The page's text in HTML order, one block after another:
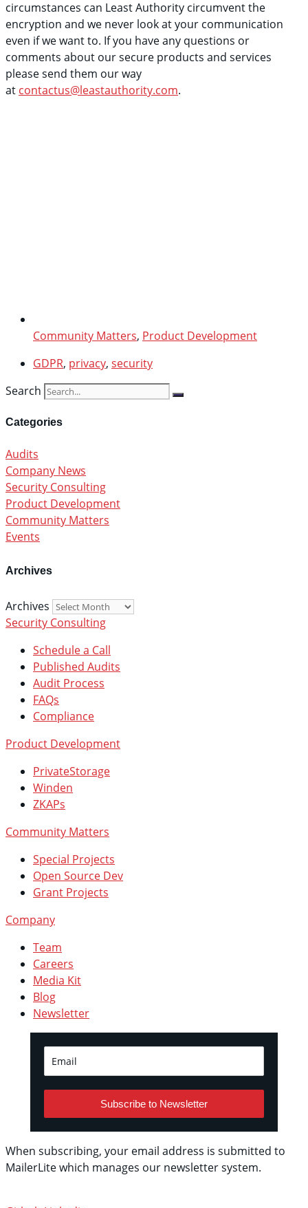
circumstances can Least Authority circumvent the
encryption and we never look at your communication
even if we want to. If you have any questions or
comments about our secure products and services
please send them our way
at contactus@leastauthority.com.
Community Matters, Product Development
GDPR, privacy, security
Search
Categories
Audits
Company News
Security Consulting
Product Development
Community Matters
Events
Archives
Archives
Security Consulting
Schedule a Call
Published Audits
Audit Process
FAQs
Compliance
Product Development
PrivateStorage
Winden
ZKAPs
Community Matters
Special Projects
Open Source Dev
Grant Projects
Company
Team
Careers
Media Kit
Blog
Newsletter
Subscribe to Newsletter
When subscribing, your email address is submitted to
MailerLite which manages our newsletter system.